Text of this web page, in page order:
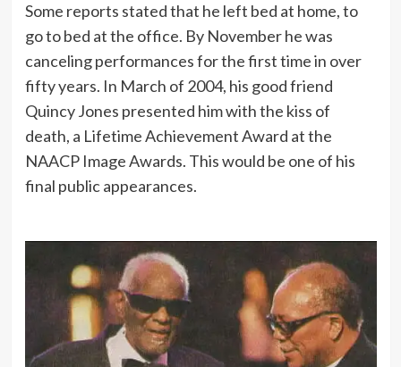
Some reports stated that he left bed at home, to
go to bed at the office. By November he was
canceling performances for the first time in over
fifty years. In March of 2004, his good friend
Quincy Jones presented him with the kiss of
death, a Lifetime Achievement Award at the
NAACP Image Awards. This would be one of his
final public appearances.